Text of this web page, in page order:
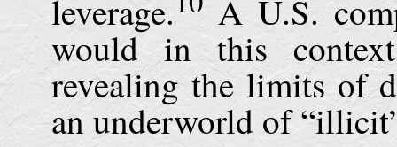
leverage. A U.S.
would in this
revealing the limits of
an underworld of